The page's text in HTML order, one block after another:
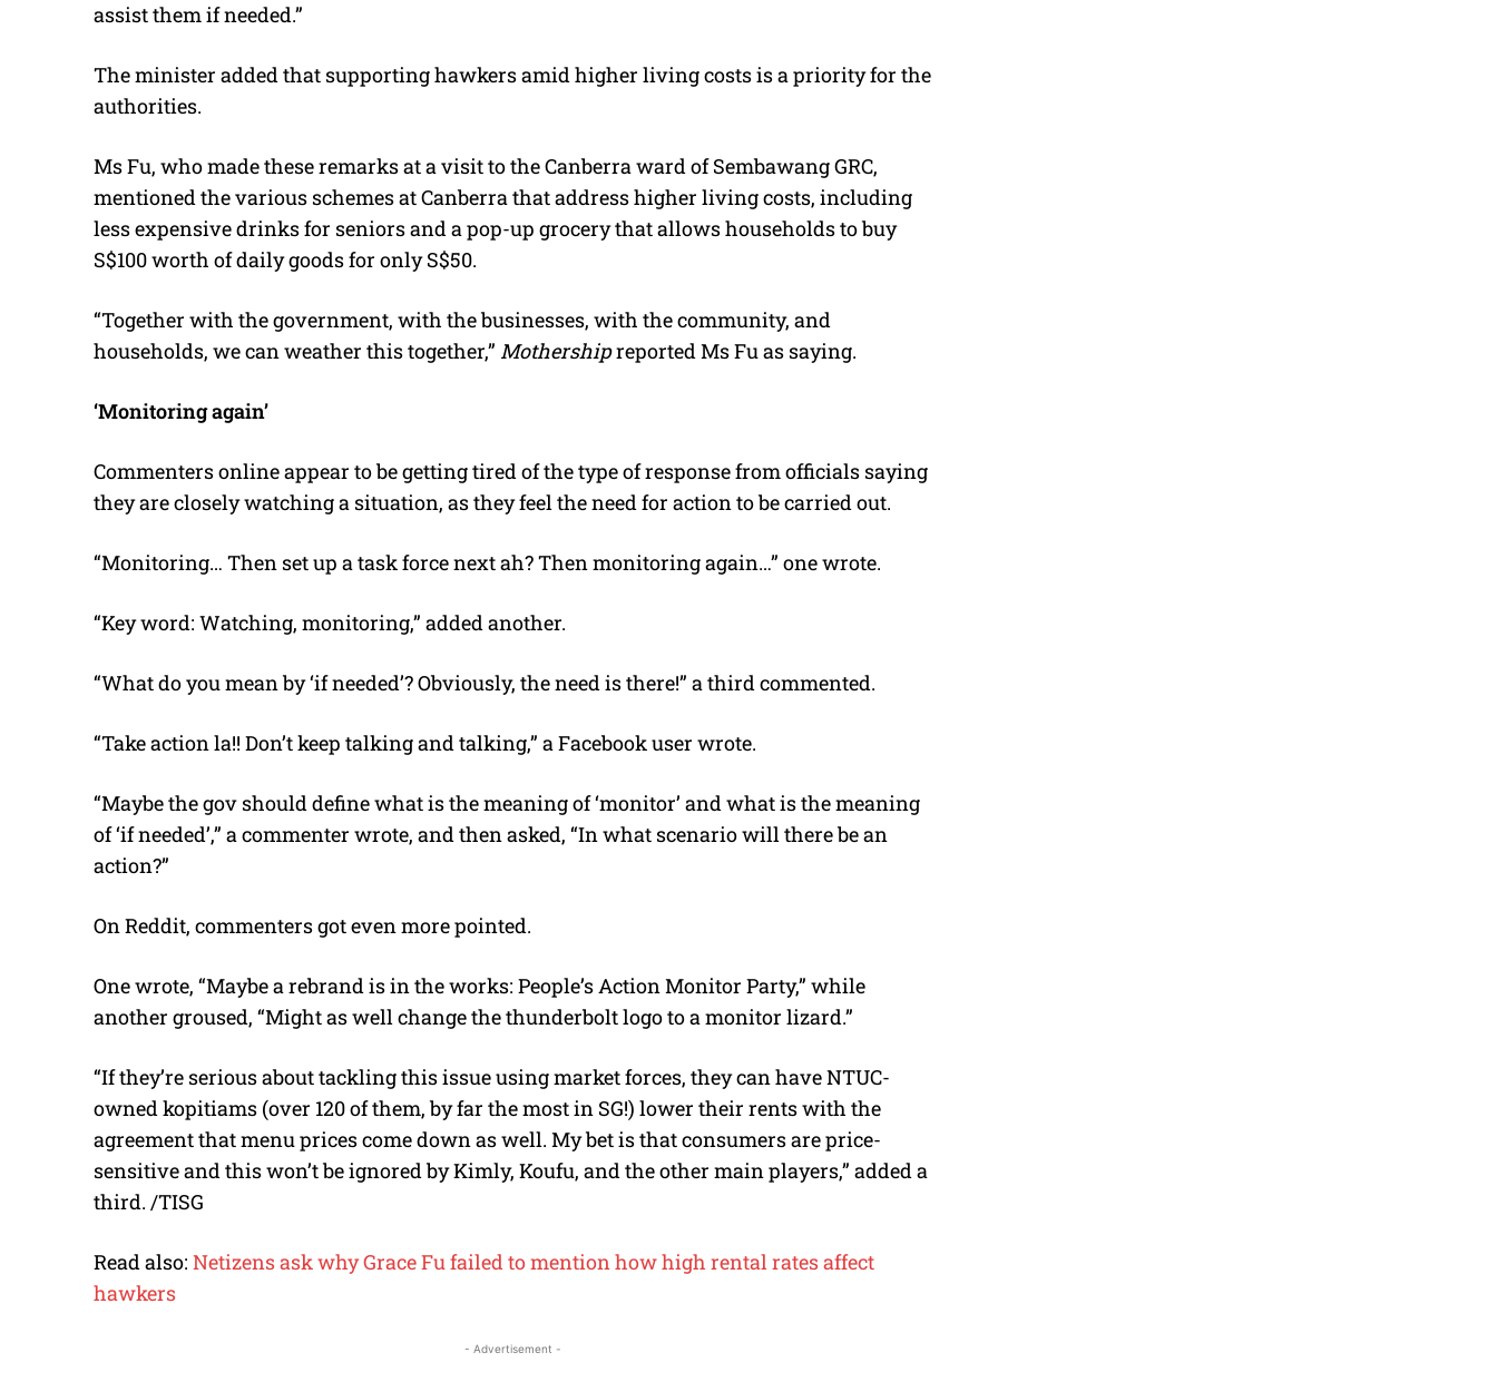
assist them if needed.”
The minister added that supporting hawkers amid higher living costs is a priority for the
authorities.
Ms Fu, who made these remarks at a visit to the Canberra ward of Sembawang GRC,
mentioned the various schemes at Canberra that address higher living costs, including
less expensive drinks for seniors and a pop-up grocery that allows households to buy
S$100 worth of daily goods for only S$50.
“Together with the government, with the businesses, with the community, and
households, we can weather this together,” Mothershipreported Ms Fu as saying.
‘Monitoring again’
Commenters online appear to be getting tired of the type of response from officials saying
they are closely watching a situation, as they feel the need for action to be carried out.
“Monitoring… Then set up a task force next ah? Then monitoring again…” one wrote.
“Key word: Watching, monitoring,” added another.
“What do you mean by ‘if needed’? Obviously, the need is there!” a third commented.
“Take action la!! Don’t keep talking and talking,” a Facebook user wrote.
“Maybe the gov should define what is the meaning of ‘monitor’ and what is the meaning
of ‘if needed’,” a commenter wrote, and then asked, “In what scenario will there be an
action?”
On Reddit, commenters got even more pointed.
One wrote, “Maybe a rebrand is in the works: People’s Action Monitor Party,” while
another groused, “Might as well change the thunderbolt logo to a monitor lizard.”
“If they’re serious about tackling this issue using market forces, they can have NTUC-
owned kopitiams (over 120 of them, by far the most in SG!) lower their rents with the
agreement that menu prices come down as well. My bet is that consumers are price-
sensitive and this won’t be ignored by Kimly, Koufu, and the other main players,” added a
third. /TISG
Read also: Netizens ask why Grace Fu failed to mention how high rental rates affect
hawkers
- Advertisement -